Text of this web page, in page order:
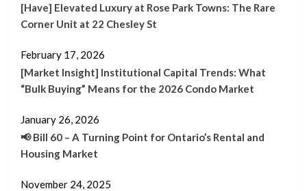
[Have] Elevated Luxury at Rose Park Towns: The Rare
Corner Unit at 22 Chesley St
February 17, 2026
[Market Insight] Institutional Capital Trends: What
“Bulk Buying” Means for the 2026 Condo Market
January 26, 2026
📢 Bill 60 – A Turning Point for Ontario’s Rental and
Housing Market
November 24, 2025